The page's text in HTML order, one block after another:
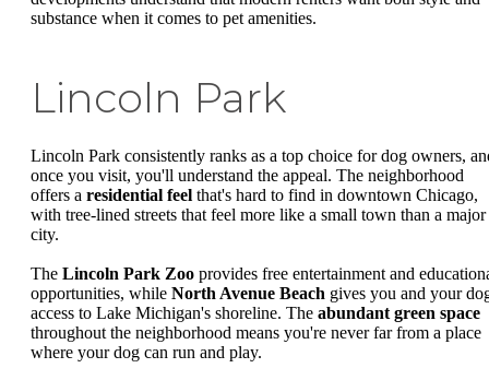
substance when it comes to pet amenities.
Lincoln Park
Lincoln Park consistently ranks as a top choice for dog owners,
once you visit, you'll understand the appeal. The neighborhood
offers a residential feel that's hard to find in downtown Chicago,
with tree-lined streets that feel more like a small town than a major
city.
The Lincoln Park Zoo provides free entertainment and
opportunities, while North Avenue Beach gives you and your
access to Lake Michigan's shoreline. The abundant green space
throughout the neighborhood means you're never far from a place
where your dog can run and play.